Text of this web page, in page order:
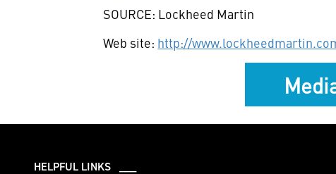
SOURCE: Lockheed Martin
Web site: http://
HELPFUL LINKS ___